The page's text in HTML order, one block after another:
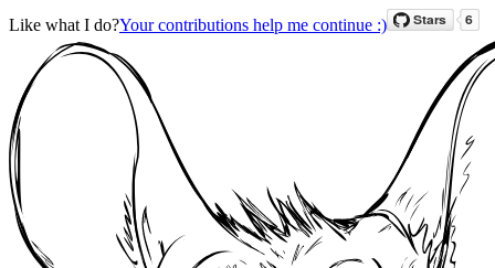
Like what I do?Your contributions help me continue :)